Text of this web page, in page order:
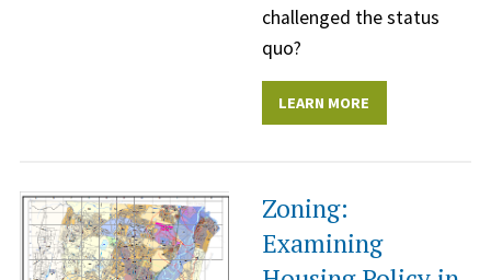
challenged the status
quo?
LEARN MORE
Zoning:
Examining